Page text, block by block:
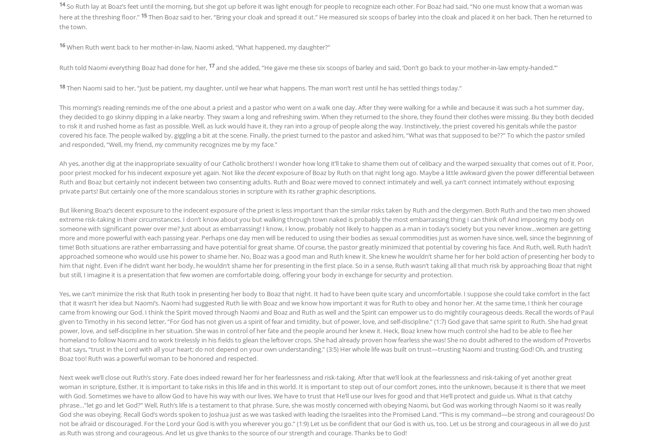
14 So Ruth lay at Boaz’s feet until the morning, but she got up before it was light enough for people to recognize each other. For Boaz had said, “No one must know that a woman was
here at the threshing floor.” 15 Then Boaz said to her, “Bring your cloak and spread it out.” He measured six scoops of barley into the cloak and placed it on her back. Then he returned to
the town.
16 When Ruth went back to her mother-in-law, Naomi asked, “What happened, my daughter?”
Ruth told Naomi everything Boaz had done for her, 17 and she added, “He gave me these six scoops of barley and said, ‘Don’t go back to your mother-in-law empty-handed.’”
18 Then Naomi said to her, “Just be patient, my daughter, until we hear what happens. The man won’t rest until he has settled things today.”
This morning’s reading reminds me of the one about a priest and a pastor who went on a walk one day. After they were walking for a while and because it was such a hot summer day,
they decided to go skinny dipping in a lake nearby. They swam a long and refreshing swim. When they returned to the shore, they found their clothes were missing. Bu they both decided
to risk it and rushed home as fast as possible. Well, as luck would have it, they ran into a group of people along the way. Instinctively, the priest covered his genitals while the pastor
covered his face. The people walked by, giggling a bit at the scene. Finally, the priest turned to the pastor and asked him, “What was that supposed to be??” To which the pastor smiled
and responded, “Well, my friend,mycommunity recognizes me by my face.”
Ah yes, another dig at the inappropriate sexuality of our Catholic brothers! I wonder how long it’ll take to shame them out of celibacy and the warped sexuality that comes out of it. Poor,
poor priest mocked for his indecent exposure yet again. Not like thedecentexposure of Boaz by Ruth on that night long ago. Maybe a little awkward given the power differential between
Ruth and Boaz but certainly not indecent between two consenting adults. Ruth and Boaz were moved to connect intimately and well, ya can’t connect intimately without exposing
private parts! But certainly one of the more scandalous stories in scripture with its rather graphic descriptions.
But likening Boaz’s decent exposure to the indecent exposure of the priest is less important than the similar risks taken by Ruth and the clergymen. Both Ruth and the two men showed
extreme risk-taking in their circumstances. I don’t know about you but walking through town naked is probably the most embarrassing thing I can think of! And imposing my body on
someone with significant power over me? Just about as embarrassing! I know, I know, probably not likely to happen as a man in today’s society but you never know…women are getting
more and more powerful with each passing year. Perhaps one day men will be reduced to using their bodies as sexual commodities just as women have since, well, since the beginning of
time! Both situations are rather embarrassing and have potential for great shame. Of course, the pastor greatly minimized that potential by covering his face. And Ruth, well, Ruth hadn’t
approached someone who would use his power to shame her. No, Boaz was a good man and Ruth knew it. She knew he wouldn’t shame her for her bold action of presenting her body to
him that night. Even if he didn’t want her body, he wouldn’t shame her for presenting in the first place. So in a sense, Ruth wasn’t taking all that much risk by approaching Boaz that night
but still, I imagine it is a presentation that few women are comfortable doing, offering your body in exchange for security and protection.
Yes, we can’t minimize the risk that Ruth took in presenting her body to Boaz that night. It had to have been quite scary and uncomfortable. I suppose she could take comfort in the fact
that it wasn’t her idea but Naomi’s. Naomi had suggested Ruth lie with Boaz and we know how important it was for Ruth to obey and honor her. At the same time, I think her courage
came from knowing our God. I think the Spirit moved through Naomi and Boaz and Ruth as well and the Spirit can empower us to do mightily courageous deeds. Recall the words of Paul
given to Timothy in his second letter, “For God has not given us a spirit of fear and timidity, but of power, love, and self-discipline.” (1:7) God gave that same spirit to Ruth. She had great
power, love, and self-discipline in her situation. She was in control of her fate and the people around her knew it. Heck, Boaz knew how much control she had to be able to flee her
homeland to follow Naomi and to work tirelessly in his fields to glean the leftover crops. She had already proven how fearless she was! She no doubt adhered to the wisdom of Proverbs
that says, “trust in the Lord with all your heart; do not depend on your own understanding.” (3:5) Her whole life was built on trust—trusting Naomi and trusting God! Oh, and trusting
Boaz too! Ruth was a powerful woman to be honored and respected.
Next week we’ll close out Ruth’s story. Fate does indeed reward her for her fearlessness and risk-taking. After that we’ll look at the fearlessness and risk-taking of yet another great
woman in scripture, Esther. It is important to take risks in this life and in this world. It is important to step out of our comfort zones, into the unknown, because it is there that we meet
with God. Sometimes we have to allow God to have his way with our lives. We have to trust that He’ll use our lives for good and that He’ll protect and guide us. What is that catchy
phrase…”let go and let God?” Well, Ruth’s life is a testament to that phrase. Sure, she was mostly concerned with obeying Naomi, but God was working through Naomi so it was really
God she was obeying. Recall God’s words spoken to Joshua just as we was tasked with leading the Israelites into the Promised Land. “This is my command—be strong and courageous! Do
not be afraid or discouraged. For the Lord your God is with you wherever you go.” (1:9) Let us be confident that our God is with us, too. Let us be strong and courageous in all we do just
as Ruth was strong and courageous. And let us give thanks to the source of our strength and courage. Thanks be to God!